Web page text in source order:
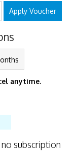
Apply Voucher
anytime.
subscription